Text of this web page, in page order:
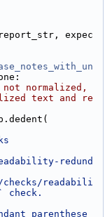
expec
normalized,
text and re
redund
readabili
check.
parenthese